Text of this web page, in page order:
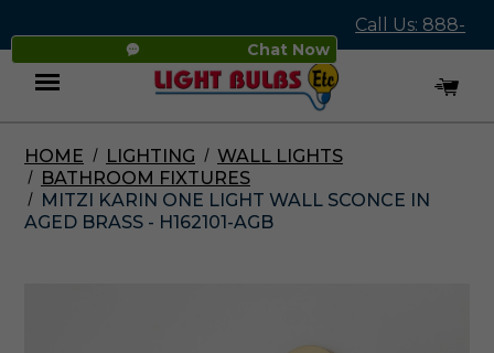
Chat Now
Call Us: 888-
545-4837
Menu
HOME LIGHTING
WALL LIGHTS
BATHROOM FIXTURES
MITZI KARIN ONE LIGHT WALL SCONCE IN
AGED BRASS - H162101-AGB